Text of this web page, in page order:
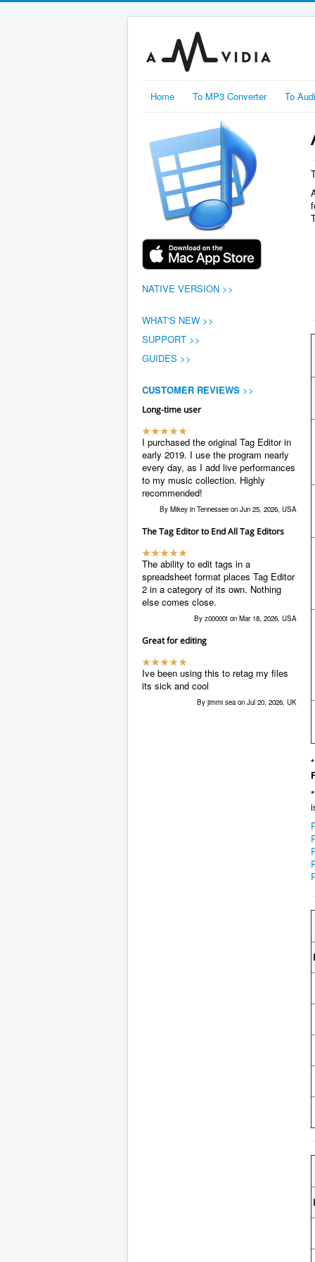
Home To MP3 Converter To
NATIVE VERSION >>
WHAT'S NEW >>
SUPPORT >>
GUIDES >>
CUSTOMER REVIEWS >>
Long-time user
I purchased the original Tag Editor in
early 2019. I use the program nearly
every day, as I add live performances
to my music collection. Highly
recommended!
By Mikey in Tennessee on Jun 25, 2026, USA
The Tag Editor to End All Tag Editors
The ability to edit tags in a
spreadsheet format places Tag Editor
2 in a category of its own. Nothing
else comes close.
By z00000t on Mar 18, 2026, USA
Great for editing
Ive been using this to retag my files
its sick and cool
By jimmi sea on Jul 20, 2026, UK